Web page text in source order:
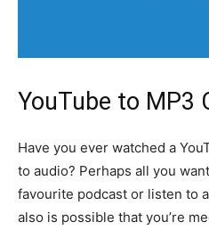
YouTube to MP3
Have you ever watched a
to audio? Perhaps all you
favourite podcast or listen to
also is possible that you’re